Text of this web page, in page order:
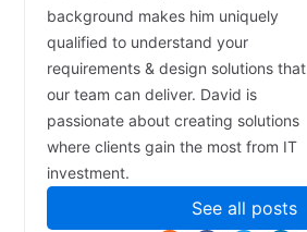
background makes him uniquely
qualified to understand your
requirements & design solutions that
our team can deliver. David is
passionate about creating solutions
where clients gain the most from IT
investment.
See all posts